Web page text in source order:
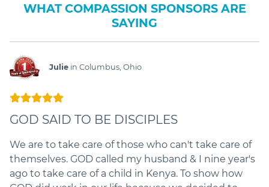
WHAT COMPASSION SPONSORS ARE
SAYING
Julie in Columbus, Ohio
GOD SAID TO BE DISCIPLES
We are to take care of those who can't take care of
themselves. GOD called my husband & I nine year's
ago to take care of a child in Kenya. To show how